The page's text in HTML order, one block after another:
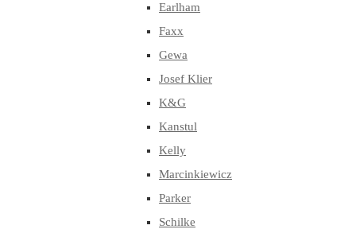
Earlham
Faxx
Gewa
Josef Klier
K&G
Kanstul
Kelly
Marcinkiewicz
Parker
Schilke